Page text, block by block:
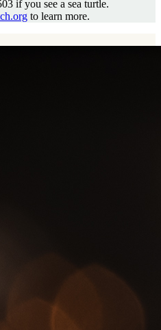
if you see a sea turtle.
to learn more.